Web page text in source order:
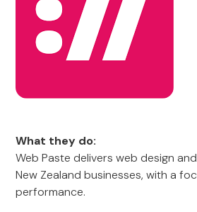
What they do:
Web Paste delivers web design
New Zealand businesses, with a
performance.